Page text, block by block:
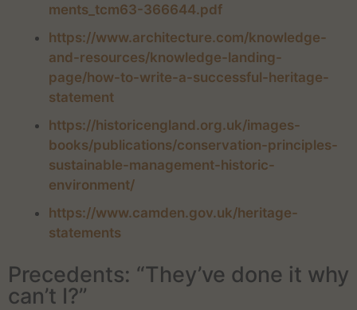
ments_tcm63-366644.pdf
https://www.architecture.com/knowledge-
and-resources/knowledge-landing-
page/how-to-write-a-successful-heritage-
statement
https://historicengland.org.uk/images-
books/publications/conservation-principles-
sustainable-management-historic-
environment/
https://www.camden.gov.uk/heritage-
statements
Precedents: “They’ve done it why
can’t I?”